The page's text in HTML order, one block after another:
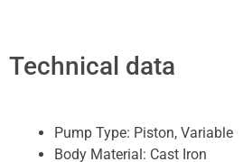
Technical data
Pump Type: Piston, Variable
Body Material: Cast Iron